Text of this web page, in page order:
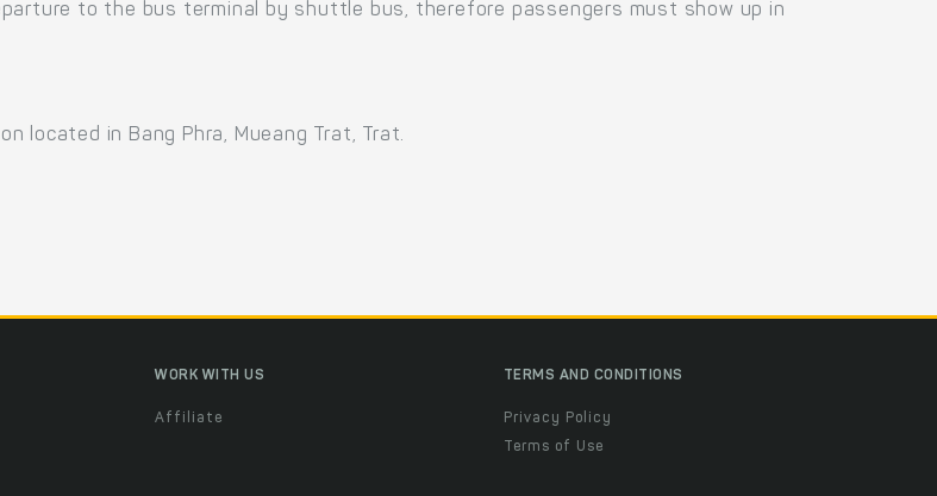
to the bus terminal by shuttle bus, therefore passengers must show up in
located in Bang Phra, Mueang Trat, Trat.
WORK WITH US
Affiliate
TERMS AND CONDITIONS
Privacy Policy
Terms of Use